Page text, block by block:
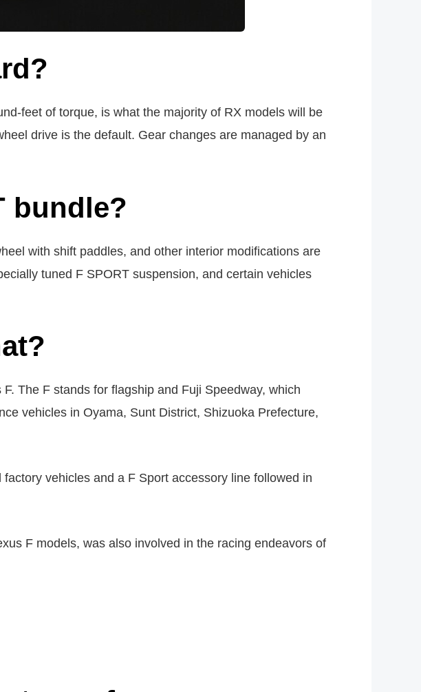
feet of torque, is what the majority of RX models will be
drive is the default. Gear changes are managed by an
bundle?
with shift paddles, and other interior modifications are
tuned F SPORT suspension, and certain vehicles
The F stands for flagship and Fuji Speedway, which
vehicles in Oyama, Sunt District, Shizuoka Prefecture,
vehicles and a F Sport accessory line followed in
F models, was also involved in the racing endeavors of